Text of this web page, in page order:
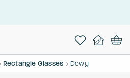
Rectangle Glasses Dewy